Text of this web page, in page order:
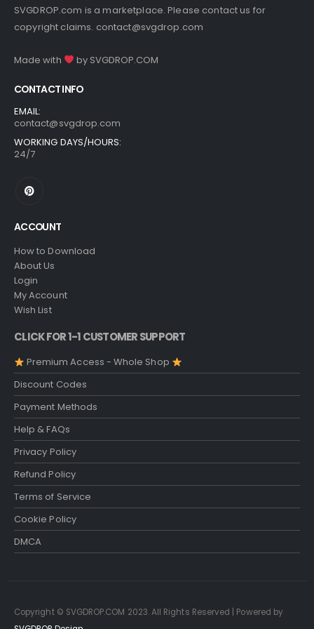
SVGDROP.com is a marketplace. Please contact us for
copyright claims. contact@svgdrop.com
Made with by SVGDROP.COM
CONTACT INFO
EMAIL:
contact@svgdrop.com
WORKING DAYS/HOURS:
24/7
ACCOUNT
How to Download
About Us
Login
My Account
Wish List
CLICK FOR 1-1 CUSTOMER SUPPORT
Premium Access - Whole Shop
Discount Codes
Payment Methods
Help & FAQs
Privacy Policy
Refund Policy
Terms of Service
Cookie Policy
DMCA
Copyright © SVGDROP.COM 2023. All Rights Reserved | Powered by